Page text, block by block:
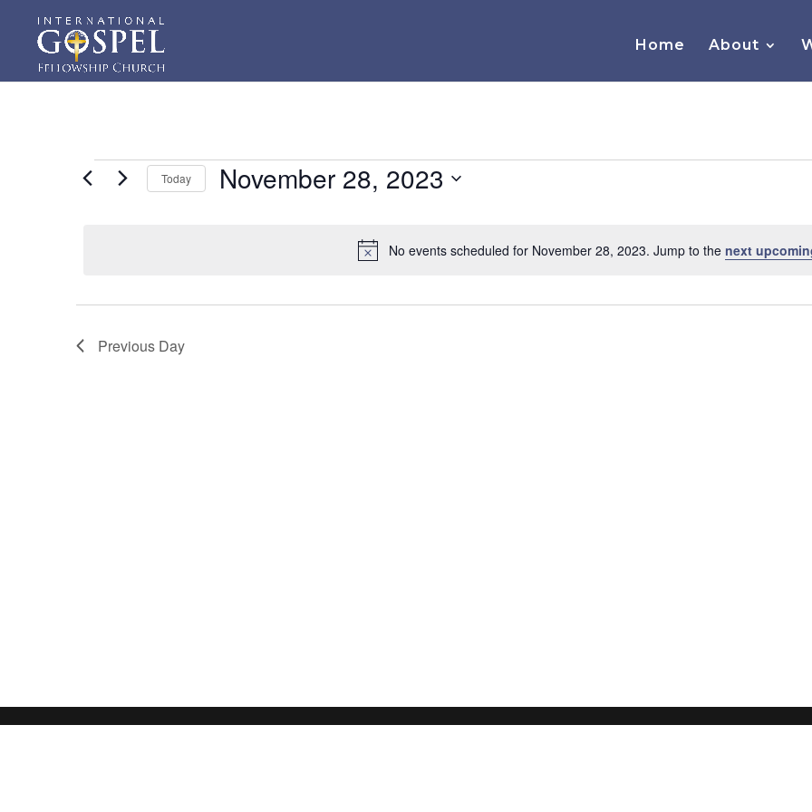
Home About
Events
Notice
No events scheduled for November 28, 2023. Jump to the next
Today November 28, 2023
Previous Day